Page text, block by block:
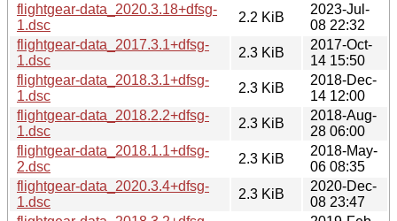
flightgear-data_2020.3.18+dfsg-
1.dsc
2.2 KiB
2023-Jul-
08 22:32
flightgear-data_2017.3.1+dfsg-
1.dsc
2.3 KiB
2017-Oct-
14 15:50
flightgear-data_2018.3.1+dfsg-
1.dsc
2.3 KiB
2018-Dec-
14 12:00
flightgear-data_2018.2.2+dfsg-
1.dsc
2.3 KiB
2018-Aug-
28 06:00
flightgear-data_2018.1.1+dfsg-
2.dsc
2.3 KiB
2018-May-
06 08:35
flightgear-data_2020.3.4+dfsg-
1.dsc
2.3 KiB
2020-Dec-
08 23:47